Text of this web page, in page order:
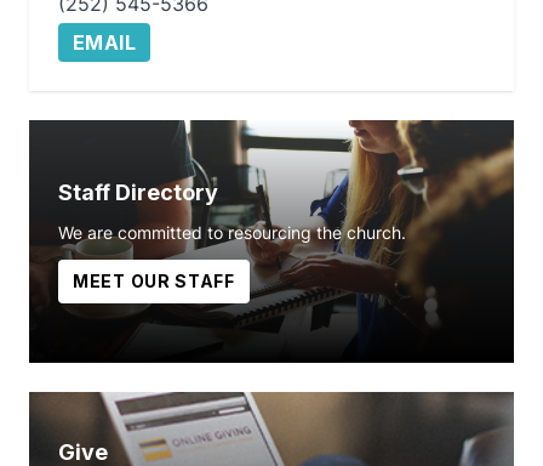
EMAIL
Staff Directory
We are committed to resourcing the church.
MEET OUR STAFF
Give